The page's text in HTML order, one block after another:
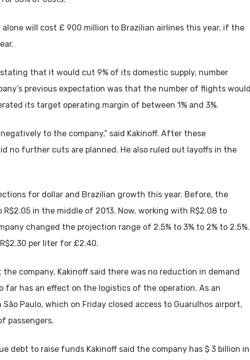
will cost £ 900 million to Brazilian airlines this year, if the
that it would cut 9% of its domestic supply, number
previous expectation was that the number of flights would
its target operating margin of between 1% and 3%.
to the company,” said Kakinoff. After these
no further cuts are planned. He also ruled out layoffs in the
for dollar and Brazilian growth this year. Before, the
in the middle of 2013. Now, working with R$2.08 to
changed the projection range of 2.5% to 3% to 2% to 2.5%.
per liter for £2.40.
company, Kakinoff said there was no reduction in demand
far has an effect on the logistics of the operation. As an
Paulo, which on Friday closed access to Guarulhos airport,
passengers.
debt to raise funds Kakinoff said the company has $ 3 billion in